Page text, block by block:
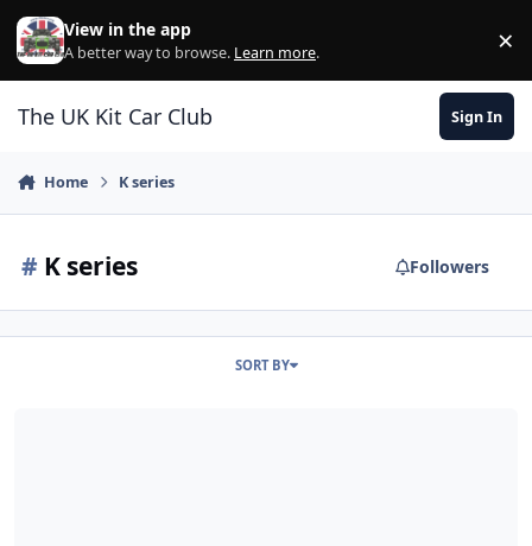
Skip to content
View in the app
A better way to browse. Learn more. ×
The UK Kit Car Club Sign In
Home K series
# K series Followers
SORT BY